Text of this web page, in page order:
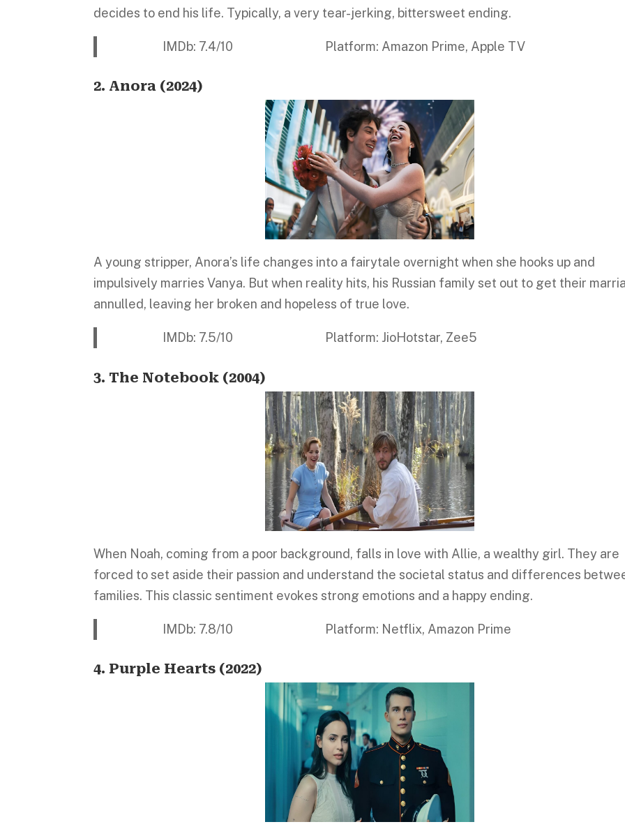
decides to end his life. Typically, a very tear-jerking, bittersweet ending.
IMDb: 7.4/10 Platform: Amazon Prime, Apple TV
2. Anora (2024)
A young stripper, Anora’s life changes into a fairytale overnight when she hooks up and
impulsively marries Vanya. But when reality hits, his Russian family set out to get their
annulled, leaving her broken and hopeless of true love.
IMDb: 7.5/10 Platform: JioHotstar, Zee5
3. The Notebook (2004)
When Noah, coming from a poor background, falls in love with Allie, a wealthy girl. They are
forced to set aside their passion and understand the societal status and differences
families. This classic sentiment evokes strong emotions and a happy ending.
IMDb: 7.8/10 Platform: Netflix, Amazon Prime
4. Purple Hearts (2022)